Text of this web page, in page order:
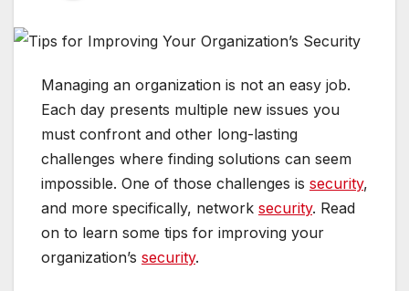
Managing an organization is not an easy job.
Each day presents multiple new issues you
must confront and other long-lasting
challenges where finding solutions can seem
impossible. One of those challenges is security,
and more specifically, network security. Read
on to learn some tips for improving your
organization’s security.